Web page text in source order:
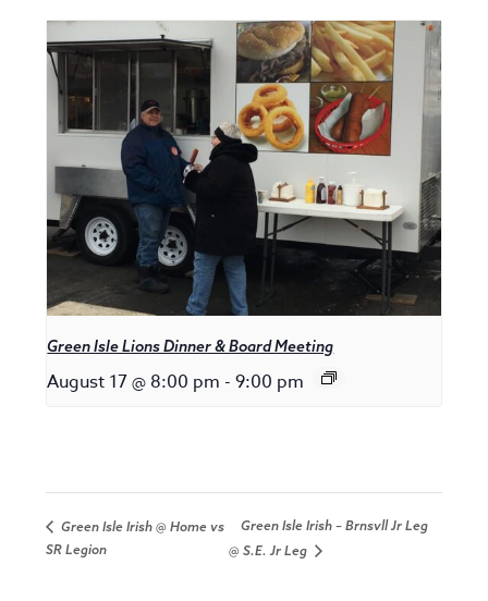
Green Isle Lions Dinner & Board Meeting
August 17 @ 8:00 pm - 9:00 pm
Green Isle Irish @ Home vs
SR Legion
Green Isle Irish – Brnsvll Jr Leg
@ S.E. Jr Leg